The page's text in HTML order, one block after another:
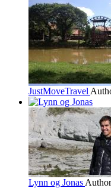
JustMoveTravel
Lynn og Jonas